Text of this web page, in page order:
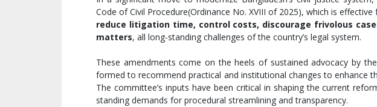
Code of Civil Procedure(Ordinance No. XVIII of 2025), which is effective
reduce litigation time, control costs, discourage frivolous
matters, all long-standing challenges of the country’s legal system.
These amendments come on the heels of sustained advocacy by the
formed to recommend practical and institutional changes to enhance
The committee’s inputs have been critical in shaping the current
standing demands for procedural streamlining and transparency.